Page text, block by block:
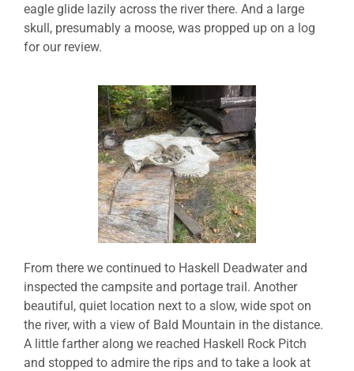
eagle glide lazily across the river there. And a large
skull, presumably a moose, was propped up on a log
for our review.
From there we continued to Haskell Deadwater and
inspected the campsite and portage trail. Another
beautiful, quiet location next to a slow, wide spot on
the river, with a view of Bald Mountain in the distance.
A little farther along we reached Haskell Rock Pitch
and stopped to admire the rips and to take a look at